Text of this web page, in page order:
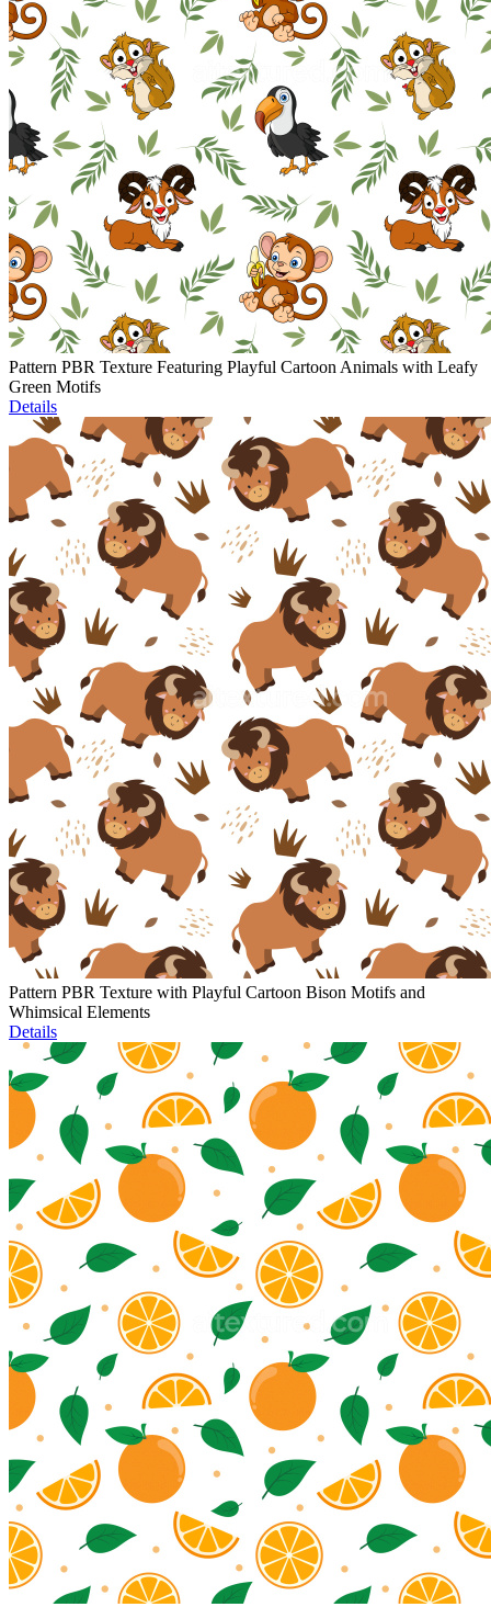
Pattern PBR Texture Featuring Playful Cartoon Animals with Leafy
Green Motifs
Details
Pattern PBR Texture with Playful Cartoon Bison Motifs and
Whimsical Elements
Details